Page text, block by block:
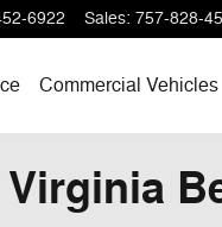
6922 Sales: 757-828-
Commercial Vehicles